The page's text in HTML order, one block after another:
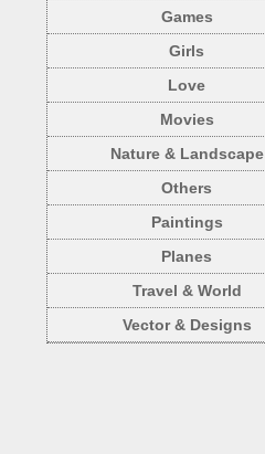
Games
Girls
Love
Movies
Nature & Landscape
Others
Paintings
Planes
Travel & World
Vector & Designs